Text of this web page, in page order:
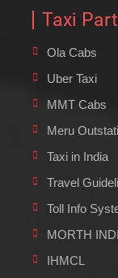
Taxi
Ola Cabs
Uber Taxi
MMT Cabs
Meru
Taxi in India
Travel
Toll Info
MORTH
IHMCL